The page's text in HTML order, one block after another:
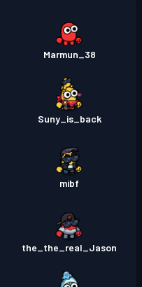
Marmun_38
Suny_is_back
mibf
the_the_real_Jason